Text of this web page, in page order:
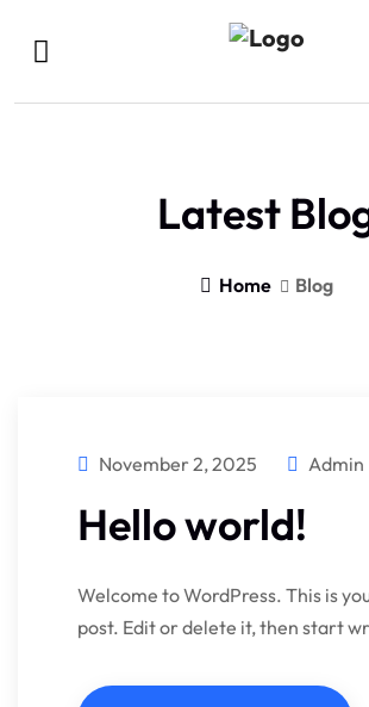
Latest
Home Blog
November 2, 2025 Admin
Hello world!
Welcome to WordPress. This is
post. Edit or delete it, then start